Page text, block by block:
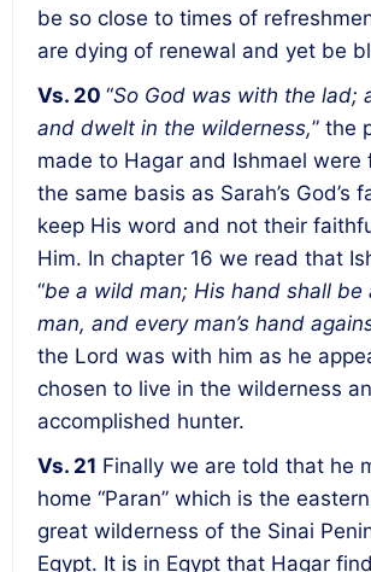
be so close to times of
are dying of renewal and yet be
Vs. 20 “So God was with the lad;
and dwelt in the wilderness,” the
made to Hagar and Ishmael were
the same basis as Sarah’s God’s
keep His word and not their
Him. In chapter 16 we read that
“be a wild man; His hand shall be
man, and every man’s hand
the Lord was with him as he
chosen to live in the wilderness
accomplished hunter.
Vs. 21 Finally we are told that he
home “Paran” which is the
great wilderness of the Sinai
Egypt. It is in Egypt that Hagar